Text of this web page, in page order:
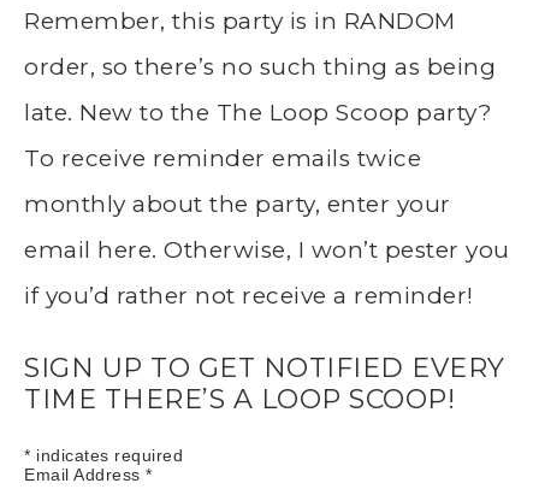
Remember, this party is in RANDOM
order, so there’s no such thing as being
late. New to the The Loop Scoop party?
To receive reminder emails twice
monthly about the party, enter your
email here. Otherwise, I won’t pester you
if you’d rather not receive a reminder!
SIGN UP TO GET NOTIFIED EVERY
TIME THERE’S A LOOP SCOOP!
* indicates required
Email Address *